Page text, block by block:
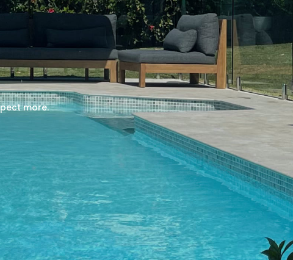
more.